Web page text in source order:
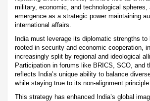
military, economic, and technological spheres,
emergence as a strategic power maintaining
international affairs.
India must leverage its diplomatic strengths to
rooted in security and economic cooperation,
increasingly split by regional and ideological
Participation in forums like BRICS, SCO, and
reflects India’s unique ability to balance
while staying true to its non-alignment principle.
This strategy has enhanced India’s global